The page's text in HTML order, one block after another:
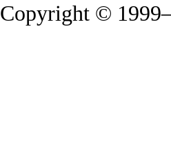
Copyright ©